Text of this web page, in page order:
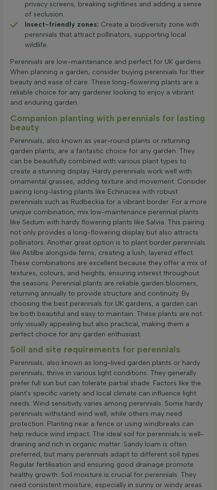
privacy screens, breaking sightlines and adding a sense
of seclusion.
Insect-friendly zones: Create a biodiversity zone with
perennials that attract pollinators, supporting local
wildlife.
Perennials are low-maintenance and perfect for UK gardens.
When planning a garden, consider buying perennials for their
beauty and ease of care. These long-flowering plants are a
reliable choice for any gardener looking to enjoy a vibrant
and enduring garden.
Companion planting with perennials for lasting
beauty
Perennials, also known as year-round plants or returning
garden plants, are a fantastic choice for any garden. They
can be beautifully combined with various plant types to
create a stunning display. Hardy perennials work well with
ornamental grasses, adding texture and movement. Consider
pairing long-lasting plants like Echinacea with robust
perennials such as Rudbeckia for a vibrant border. For a more
unique combination, mix low-maintenance perennial plants
like Sedum with hardy flowering plants like Salvia. This pairing
not only provides a long-flowering display but also attracts
pollinators. Another great option is to plant border perennials
like Astilbe alongside ferns, creating a lush, layered effect.
These combinations are excellent because they offer a mix of
textures, colours, and heights, ensuring interest throughout
the seasons. Perennial plants are reliable garden bloomers,
returning annually to provide structure and continuity. By
choosing the best perennials for UK gardens, a garden can
be both beautiful and easy to maintain. These plants are not
only visually appealing but also practical, making them a
perfect choice for any garden enthusiast.
Soil and site requirements for perennials
Perennials, also known as long-lived garden plants or hardy
perennials, thrive in various light conditions. They generally
prefer full sun but can tolerate partial shade. Factors like the
plant's specific variety and local climate can influence light
needs. Wind sensitivity varies among perennials. Some hardy
perennials withstand wind well, while others may need
protection. Planting near a fence or using windbreaks can
help reduce wind impact. The ideal soil for perennials is well-
draining and rich in organic matter. Sandy loam is often
preferred, but many perennials adapt to different soil types.
Regular fertilisation and ensuring good drainage promote
healthy growth. Soil moisture is crucial for perennials. They
need consistent moisture, especially in sunny or windy areas.